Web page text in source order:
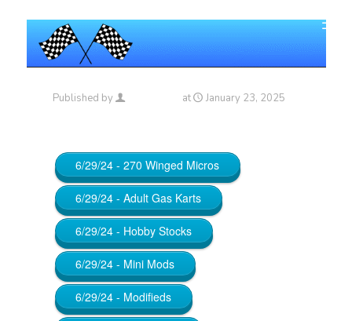
Published by at January 23, 2025
6/29/24 - 270 Winged Micros
6/29/24 - Adult Gas Karts
6/29/24 - Hobby Stocks
6/29/24 - Mini Mods
6/29/24 - Modifieds